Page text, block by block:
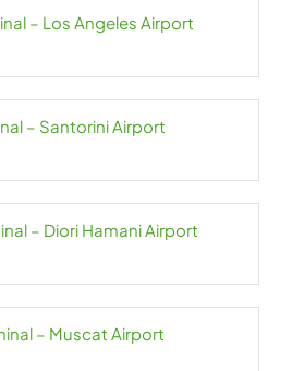
– Los Angeles Airport
– Santorini Airport
– Diori Hamani Airport
– Muscat Airport